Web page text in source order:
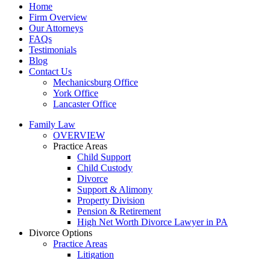
Home
Firm Overview
Our Attorneys
FAQs
Testimonials
Blog
Contact Us
Mechanicsburg Office
York Office
Lancaster Office
Family Law
OVERVIEW
Practice Areas
Child Support
Child Custody
Divorce
Support & Alimony
Property Division
Pension & Retirement
High Net Worth Divorce Lawyer in PA
Divorce Options
Practice Areas
Litigation